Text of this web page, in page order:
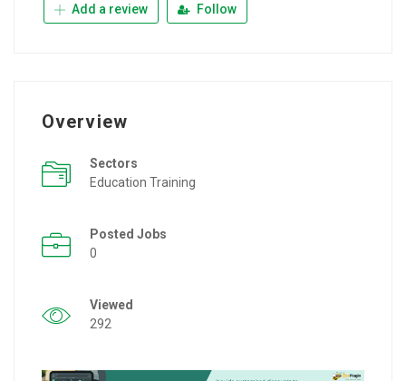
Add a review Follow
Overview
Sectors
Education Training
Posted Jobs
0
Viewed
292